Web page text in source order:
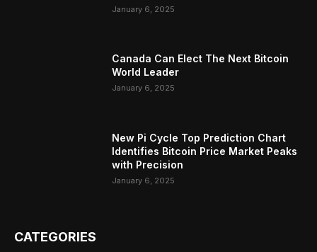
January 6, 2025
Canada Can Elect The Next Bitcoin
World Leader
January 6, 2025
New Pi Cycle Top Prediction Chart
Identifies Bitcoin Price Market Peaks
with Precision
January 6, 2025
CATEGORIES